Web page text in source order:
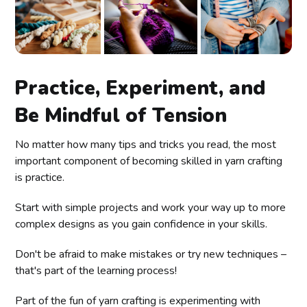
Practice, Experiment, and
Be Mindful of Tension
No matter how many tips and tricks you read, the most
important component of becoming skilled in yarn crafting
is practice.
Start with simple projects and work your way up to more
complex designs as you gain confidence in your skills.
Don't be afraid to make mistakes or try new techniques –
that's part of the learning process!
Part of the fun of yarn crafting is experimenting with